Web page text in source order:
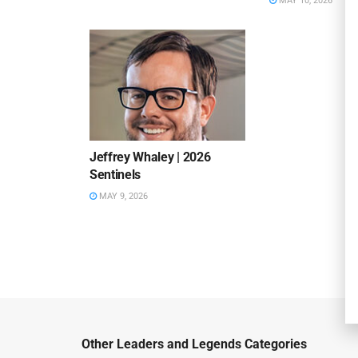
Jeffrey Whaley | 2026
Sentinels
MAY 9, 2026
Other Leaders and Legends Categories